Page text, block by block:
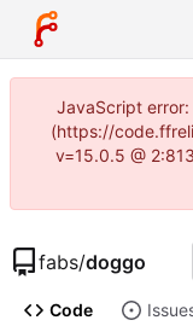
JavaScript
(https://
v=15.0.5 @
fabs/doggo
Code